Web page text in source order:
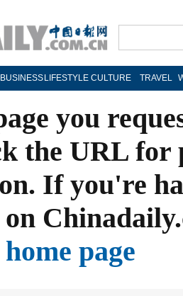
BUSINESS LIFESTYLE CULTURE TRAVEL
you
the URL
If you're
page